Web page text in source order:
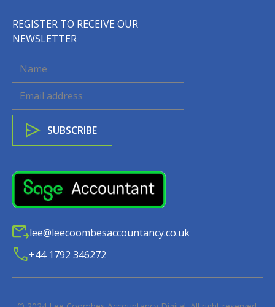
REGISTER TO RECEIVE OUR
NEWSLETTER
lee@leecoombesaccountancy.co.uk
+44 1792 346272